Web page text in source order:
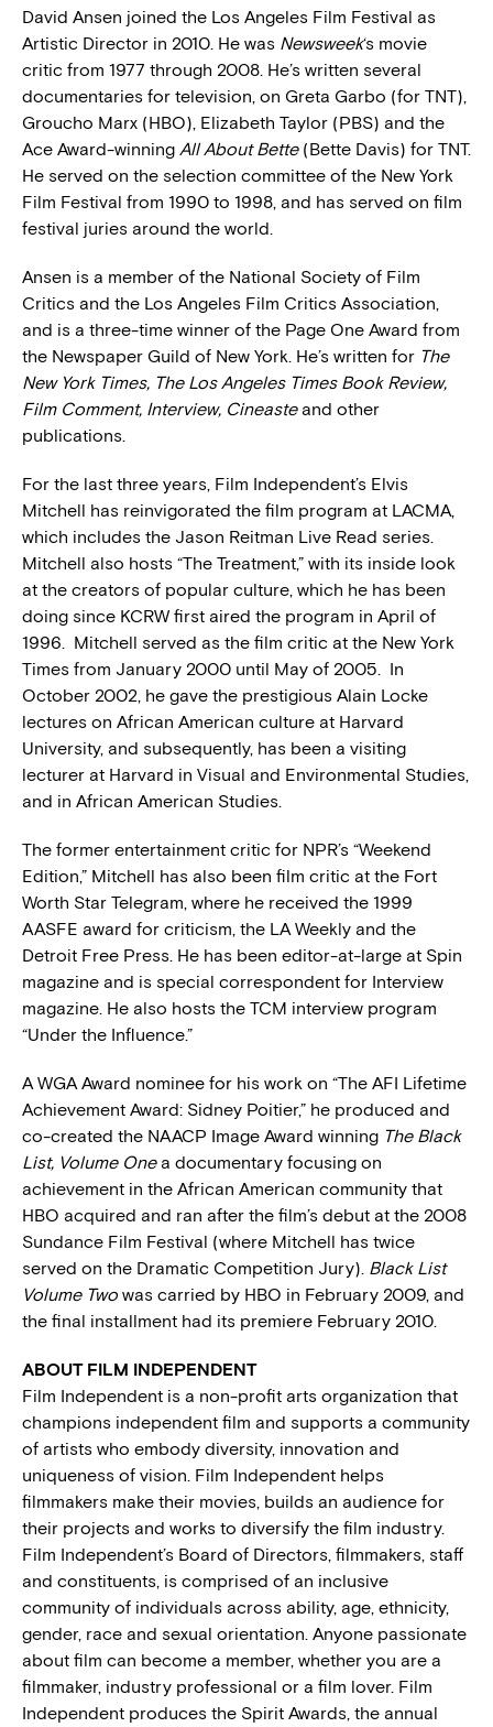
David Ansen joined the Los Angeles Film Festival as
Artistic Director in 2010. He was Newsweek‘s movie
critic from 1977 through 2008. He’s written several
documentaries for television, on Greta Garbo (for TNT),
Groucho Marx (HBO), Elizabeth Taylor (PBS) and the
Ace Award-winning All About Bette(Bette Davis) for TNT.
He served on the selection committee of the New York
Film Festival from 1990 to 1998, and has served on film
festival juries around the world.
Ansen is a member of the National Society of Film
Critics and the Los Angeles Film Critics Association,
and is a three-time winner of the Page One Award from
the Newspaper Guild of New York. He’s written for The
New York Times, The Los Angeles Times Book Review,
Film Comment, Interview, Cineasteand other
publications.
For the last three years, Film Independent’s Elvis
Mitchell has reinvigorated the film program at LACMA,
which includes the Jason Reitman Live Read series.
Mitchell also hosts “The Treatment,” with its inside look
at the creators of popular culture, which he has been
doing since KCRW first aired the program in April of
1996. Mitchell served as the film critic at the New York
Times from January 2000 until May of 2005. In
October 2002, he gave the prestigious Alain Locke
lectures on African American culture at Harvard
University, and subsequently, has been a visiting
lecturer at Harvard in Visual and Environmental Studies,
and in African American Studies.
The former entertainment critic for NPR’s “Weekend
Edition,” Mitchell has also been film critic at the Fort
Worth Star Telegram, where he received the 1999
AASFE award for criticism, the LA Weekly and the
Detroit Free Press. He has been editor-at-large at Spin
magazine and is special correspondent for Interview
magazine. He also hosts the TCM interview program
“Under the Influence.”
A WGA Award nominee for his work on “The AFI Lifetime
Achievement Award: Sidney Poitier,” he produced and
co-created the NAACP Image Award winning The Black
List, Volume Onea documentary focusing on
achievement in the African American community that
HBO acquired and ran after the film’s debut at the 2008
Sundance Film Festival (where Mitchell has twice
served on the Dramatic Competition Jury). Black List
Volume Two was carried by HBO in February 2009, and
the final installment had its premiere February 2010.
ABOUT FILM INDEPENDENT
Film Independent is a non-profit arts organization that
champions independent film and supports a community
of artists who embody diversity, innovation and
uniqueness of vision. Film Independent helps
filmmakers make their movies, builds an audience for
their projects and works to diversify the film industry.
Film Independent’s Board of Directors, filmmakers, staff
and constituents, is comprised of an inclusive
community of individuals across ability, age, ethnicity,
gender, race and sexual orientation. Anyone passionate
about film can become a member, whether you are a
filmmaker, industry professional or a film lover. Film
Independent produces the Spirit Awards, the annual